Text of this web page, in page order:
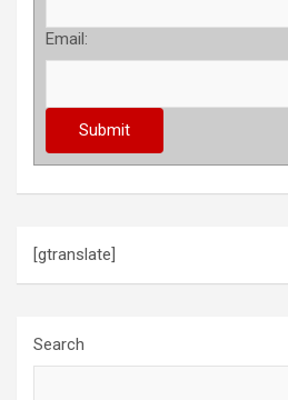
Email:
[gtranslate]
Search